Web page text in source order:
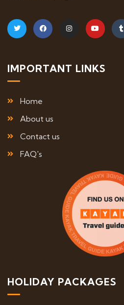
IMPORTANT LINKS
Home
About us
Contact us
FAQ's
HOLIDAY PACKAGES